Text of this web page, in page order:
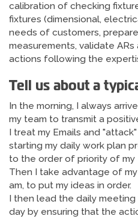
calibration of checking
fixtures (dimensional,
needs of customers,
measurements, validate
actions following the
Tell us about a
In the morning, I always
my team to transmit a
I treat my Emails and
starting my daily work plan
to the order of priority of my
Then I take advantage of
am, to put my ideas in order.
I then lead the daily
day by ensuring that the